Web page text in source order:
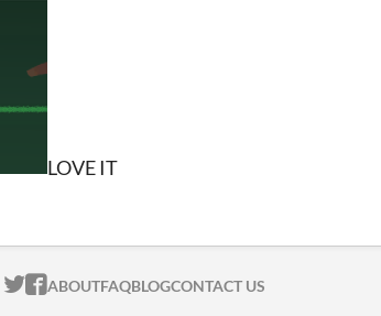
LOVE IT
ITCH.IO ON TWITTER
ITCH.IO ON FACEBOOK
ABOUTFAQBLOGCONTACT US